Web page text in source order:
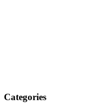
Categories